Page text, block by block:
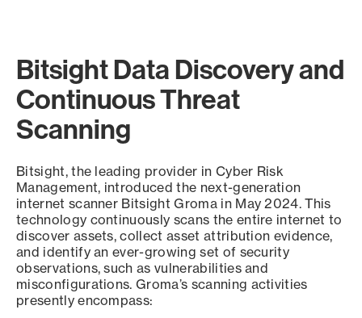
Bitsight Data Discovery and
Continuous Threat
Scanning
Bitsight, the leading provider in Cyber Risk
Management, introduced the next-generation
internet scanner Bitsight Groma in May 2024. This
technology continuously scans the entire internet to
discover assets, collect asset attribution evidence,
and identify an ever-growing set of security
observations, such as vulnerabilities and
misconfigurations. Groma’s scanning activities
presently encompass: